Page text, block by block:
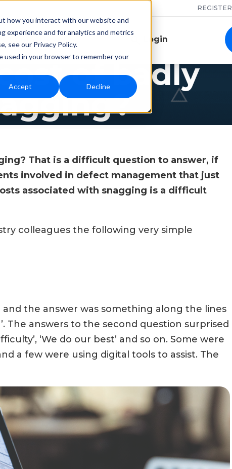
how you interact with our website and
experience and for analytics and metrics
see our Privacy Policy.
used in your browser to remember your
Accept Decline
REGISTER
Contact Login
of badly
That is a difficult question to answer, if
involved in defect management that just
associated with snagging is a difficult
colleagues the following very simple
the answer was something along the lines
The answers to the second question surprised
‘We do our best’ and so on. Some were
a few were using digital tools to assist. The